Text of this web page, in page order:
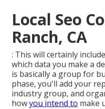
Local Seo
Ranch, CA
: This will certainly
which data you make a
is basically a group for
phase, you'll add your
industry group, and
howyou intend to make